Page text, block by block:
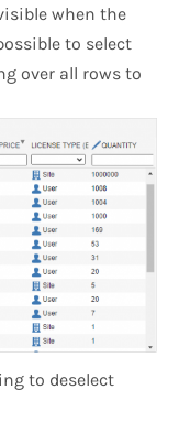
when the
to select
over all rows to
to deselect